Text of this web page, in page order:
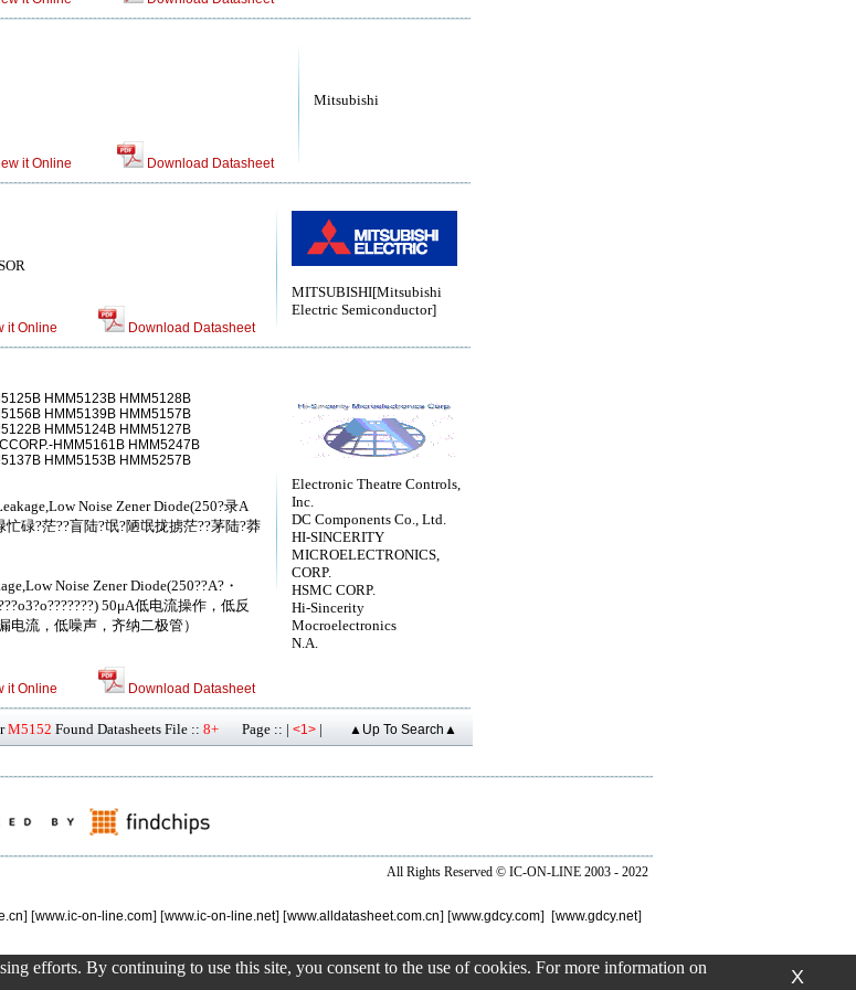
Mitsubishi
it Online Download Datasheet
MITSUBISHI[Mitsubishi
Electric Semiconductor]
it Online Download Datasheet
Electronic Theatre Controls,
Inc.
DC Components Co., Ltd.
HI-SINCERITY
MICROELECTRONICS,
CORP.
HSMC CORP.
Hi-Sincerity
Mocroelectronics
N.A.
HMM5123B HMM5128B
HMM5139B HMM5157B
HMM5124B HMM5127B
HMM5161B HMM5247B
HMM5153B HMM5257B
Noise Zener Diode(250?录A
碌?茫??盲陆?氓?陋氓拢掳茫??茅陆?莽
Noise Zener Diode(250??A?・
50μA低电流操作，低反
流，低噪声，齐纳二极管）
it Online Download Datasheet
M5152 Found Datasheets File :: 8+ Page :: | <1> | ▲Up To Search▲
All Rights Reserved © IC-ON-LINE 2003 - 2022
] [www.ic-on-line.com] [www.ic-on-line.net] [www.alldatasheet.com.cn] [www.gdcy.com] [www.gdcy.net]
efforts. By continuing to use this site, you consent to the use of cookies. For more information on
X